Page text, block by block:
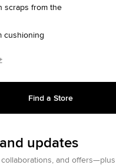
scraps from the
cushioning
IN ONE BOX – A
BOX IN ONE.
When your Converse By
be in One Box – a
fiber than standard
initiated concept
initiative for
Find a Store
updates
and offers—plus